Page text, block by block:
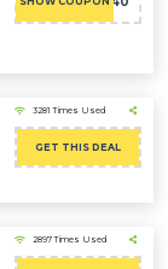
3281 Times Used
GET THIS DEAL
2897 Times Used